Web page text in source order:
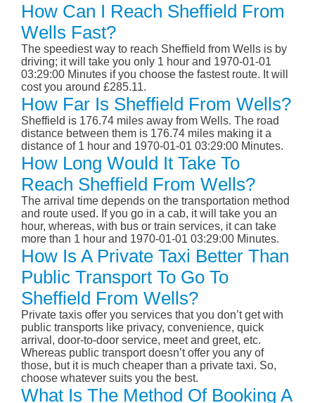
How Can I Reach Sheffield From
Wells Fast?
The speediest way to reach Sheffield from Wells is by
driving; it will take you only 1 hour and 1970-01-01
03:29:00 Minutes if you choose the fastest route. It will
cost you around £285.11.
How Far Is Sheffield From Wells?
Sheffield is 176.74 miles away from Wells. The road
distance between them is 176.74 miles making it a
distance of 1 hour and 1970-01-01 03:29:00 Minutes.
How Long Would It Take To
Reach Sheffield From Wells?
The arrival time depends on the transportation method
and route used. If you go in a cab, it will take you an
hour, whereas, with bus or train services, it can take
more than 1 hour and 1970-01-01 03:29:00 Minutes.
How Is A Private Taxi Better Than
Public Transport To Go To
Sheffield From Wells?
Private taxis offer you services that you don’t get with
public transports like privacy, convenience, quick
arrival, door-to-door service, meet and greet, etc.
Whereas public transport doesn’t offer you any of
those, but it is much cheaper than a private taxi. So,
choose whatever suits you the best.
What Is The Method Of Booking A